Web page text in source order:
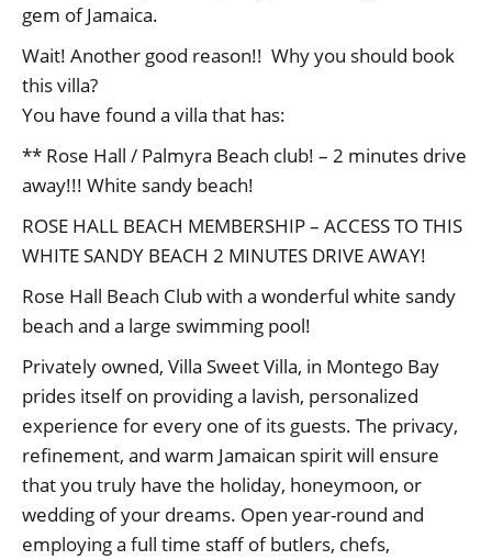
gem of Jamaica.
Wait! Another good reason!! Why you should book
this villa?
You have found a villa that has:
** Rose Hall / Palmyra Beach club! – 2 minutes drive
away!!! White sandy beach!
ROSE HALL BEACH MEMBERSHIP – ACCESS TO THIS
WHITE SANDY BEACH 2 MINUTES DRIVE AWAY!
Rose Hall Beach Club with a wonderful white sandy
beach and a large swimming pool!
Privately owned, Villa Sweet Villa, in Montego Bay
prides itself on providing a lavish, personalized
experience for every one of its guests. The privacy,
refinement, and warm Jamaican spirit will ensure
that you truly have the holiday, honeymoon, or
wedding of your dreams. Open year-round and
employing a full time staff of butlers, chefs,